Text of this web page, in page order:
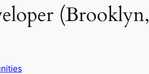
(Brooklyn,